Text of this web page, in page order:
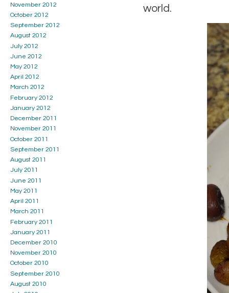
world.
November 2012
October 2012
September 2012
August 2012
July 2012
June 2012
May 2012
April 2012
March 2012
February 2012
January 2012
December 2011
November 2011
October 2011
September 2011
August 2011
July 2011
June 2011
May 2011
April 2011
March 2011
February 2011
January 2011
December 2010
November 2010
October 2010
September 2010
August 2010